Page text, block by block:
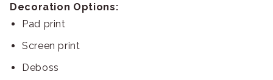
Decoration Options:
Pad print
Screen print
Deboss